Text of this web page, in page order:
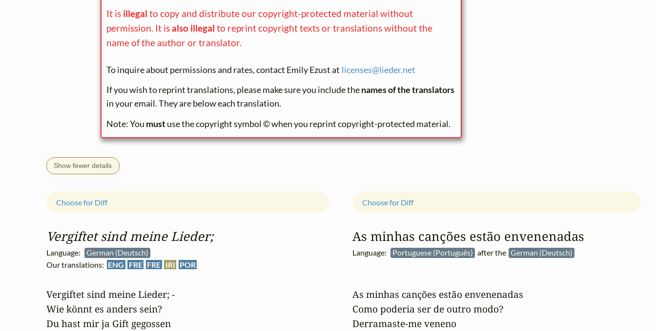
It is illegal to copy and distribute our copyright-protected material without
permission. It isalso illegal to reprint copyright texts or translations without the
name of the author or translator.
To inquire about permissions and rates, contact Emily Ezust at licenses@lieder.net
If you wish to reprint translations, please make sure you include thenames of the translators
in your email. They are below each translation.
Note: You mustuse the copyright symbol © when you reprint copyright-protected material.
Show fewer details
Vergiftet sind meine Lieder;
Language:
German (Deutsch)
Our translations: ENG FRE FRE IRI POR
Choose for Diff
Vergiftet sind meine Lieder; -
Wie könnt es anders sein?
Du hast mir ja Gift gegossen
As minhas canções estão envenenadas
Language: Portuguese (Português) after the German (Deutsch)
Choose for Diff
As minhas canções estão envenenadas
Como poderia ser de outro modo?
Derramaste-me veneno